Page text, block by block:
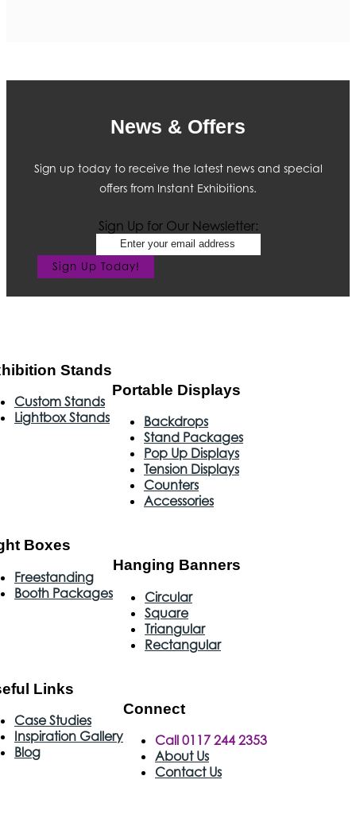
News & Offers
Sign up today to receive the latest news and special
offers from Instant Exhibitions.
Sign Up for Our Newsletter:
Sign Up Today!
Stands
Custom Stands
Lightbox Stands
Portable Displays
Backdrops
Stand Packages
Pop Up Displays
Tension Displays
Counters
Accessories
Boxes
Freestanding
Booth Packages
Hanging Banners
Circular
Square
Triangular
Rectangular
Links
Case Studies
Inspiration Gallery
Blog
Connect
Call 0117 244 2353
About Us
Contact Us